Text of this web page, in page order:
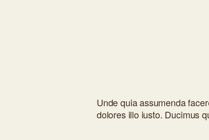
Unde quia assumenda
dolores illo iusto. Ducimus